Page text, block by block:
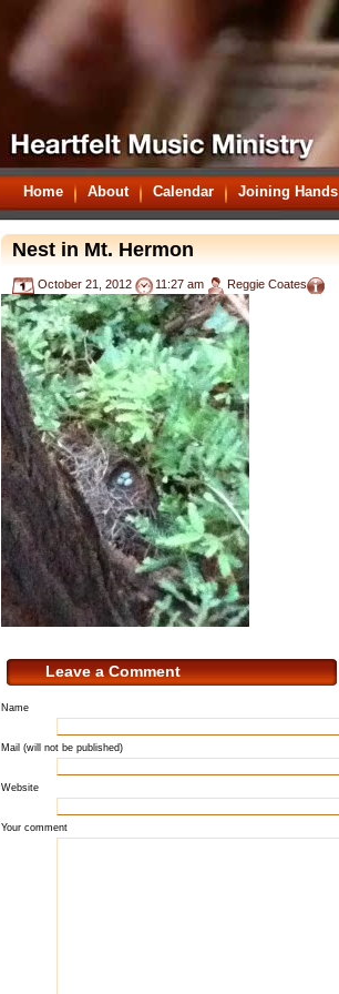
Home About Calendar Joining Hands
Nest in Mt. Hermon
October 21, 2012 11:27 am Reggie Coates
Leave a Comment
Name
Mail (will not be published)
Website
Your comment